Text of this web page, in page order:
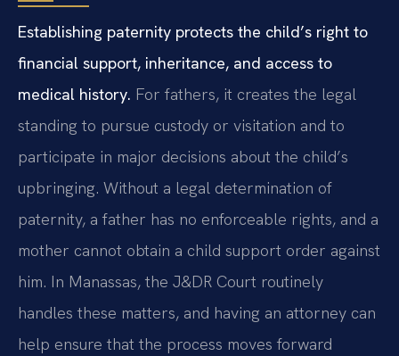
Establishing paternity protects the child’s right to
financial support, inheritance, and access to
medical history. For fathers, it creates the legal
standing to pursue custody or visitation and to
participate in major decisions about the child’s
upbringing. Without a legal determination of
paternity, a father has no enforceable rights, and a
mother cannot obtain a child support order against
him. In Manassas, the J&DR Court routinely
handles these matters, and having an attorney can
help ensure that the process moves forward